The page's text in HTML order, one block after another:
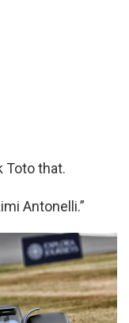
Toto that.
Antonelli.”